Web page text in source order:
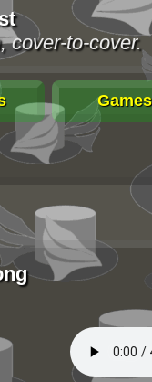
cover-to-cover.
Games